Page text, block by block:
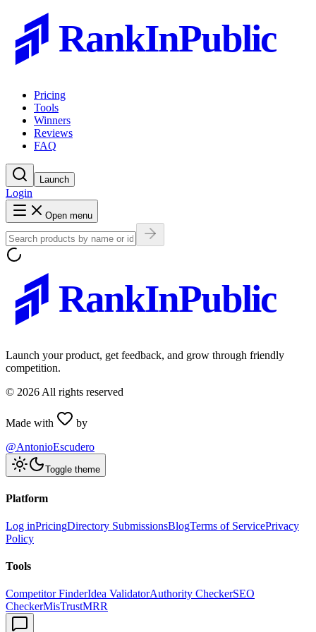
RankInPublic
Pricing
Tools
Winners
Reviews
FAQ
Launch
Login
Open menu
RankInPublic
Launch your product, get feedback, and grow through friendly
competition.
© 2026 All rights reserved
Made with
by
@AntonioEscudero
Toggle theme
Platform
Log inPricingDirectory SubmissionsBlogTerms of ServicePrivacy
Policy
Tools
Competitor FinderIdea ValidatorAuthority CheckerSEO
CheckerMisTrustMRR